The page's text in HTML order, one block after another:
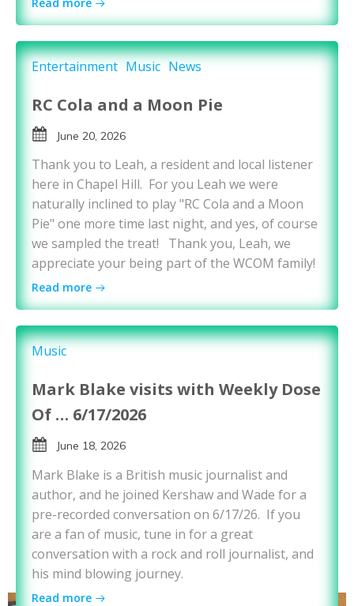
Entertainment Music News
RC Cola and a Moon Pie
June 20, 2026
Thank you to Leah, a resident and local listener
here in Chapel Hill. For you Leah we were
naturally inclined to play "RC Cola and a Moon
Pie" one more time last night, and yes, of course
we sampled the treat! Thank you, Leah, we
appreciate your being part of the WCOM family!
Read more
Music
Mark Blake visits with Weekly Dose
Of … 6/17/2026
June 18, 2026
Mark Blake is a British music journalist and
author, and he joined Kershaw and Wade for a
pre-recorded conversation on 6/17/26. If you
are a fan of music, tune in for a great
conversation with a rock and roll journalist, and
his mind blowing journey.
Read more